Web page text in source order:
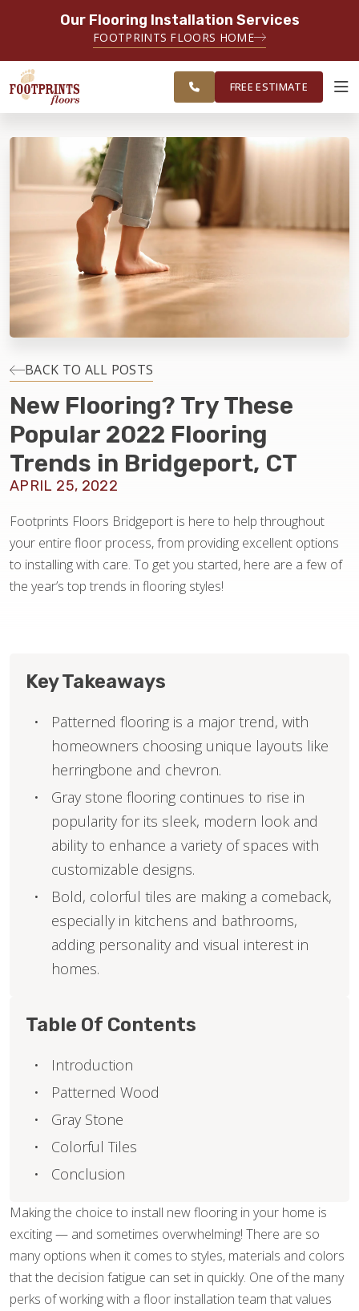
Our Flooring Installation Services
FOOTPRINTS FLOORS HOME
SERVING THE BRIDGEPORT,
EASTON, MONROE, SHELTON,
TRUMBULL & NEW HAVEN AREAS
ESTIMATE
ABOUT FOOTPRINTS
INSPIRATION
EDUCATION
LIFESTYLE
INSTALLATION
MAINTENANCE
HOME VALUE
SERVING THE BRIDGEPORT AREA
FREE ESTIMATE
BACK TO ALL POSTS
New Flooring? Try These
Popular 2022 Flooring
Trends in Bridgeport, CT
APRIL 25, 2022
Footprints Floors Bridgeport is here to help throughout
your entire floor process, from providing excellent options
to installing with care. To get you started, here are a few of
the year’s top trends in flooring styles!
Making the choice to install new flooring in your home is
exciting — and sometimes overwhelming! There are so
many options when it comes to styles, materials and colors
that the decision fatigue can set in quickly. One of the many
perks of working with a floor installation team that values
Key Takeaways
Patterned flooring is a major trend, with
homeowners choosing unique layouts like
herringbone and chevron.
Gray stone flooring continues to rise in
popularity for its sleek, modern look and
ability to enhance a variety of spaces with
customizable designs.
Bold, colorful tiles are making a comeback,
especially in kitchens and bathrooms,
adding personality and visual interest in
homes.
Table Of Contents
Introduction
Patterned Wood
Gray Stone
Colorful Tiles
Conclusion